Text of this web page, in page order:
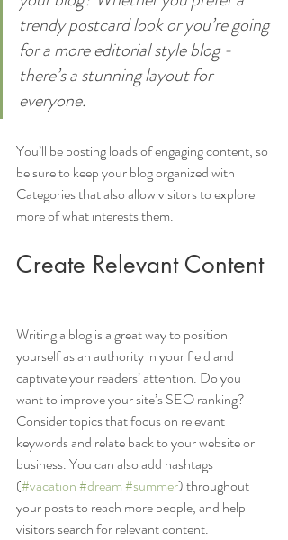
trendy postcard look or you’re going
for a more editorial style blog -
there’s a stunning layout for
everyone.
You’ll be posting loads of engaging content, so
be sure to keep your blog organized with
Categories that also allow visitors to explore
more of what interests them.
Create Relevant Content
Writing a blog is a great way to position
yourself as an authority in your field and
captivate your readers’ attention. Do you
want to improve your site’s SEO ranking?
Consider topics that focus on relevant
keywords and relate back to your website or
business. You can also add hashtags
(#vacation#dream#summer) throughout
your posts to reach more people, and help
visitors search for relevant content.